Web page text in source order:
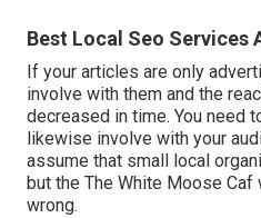
Best Local Seo Services
If your articles are only
involve with them and the
decreased in time. You need
likewise involve with your
assume that small local
but the The White Moose Caf
wrong.